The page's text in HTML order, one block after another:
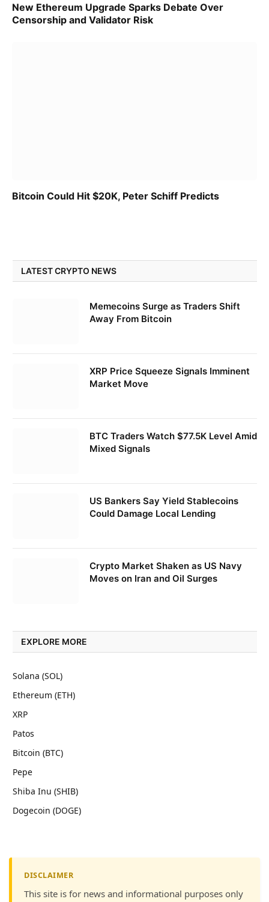
New Ethereum Upgrade Sparks Debate Over
Censorship and Validator Risk
Bitcoin Could Hit $20K, Peter Schiff Predicts
LATEST CRYPTO NEWS
Memecoins Surge as Traders Shift
Away From Bitcoin
XRP Price Squeeze Signals Imminent
Market Move
BTC Traders Watch $77.5K Level Amid
Mixed Signals
US Bankers Say Yield Stablecoins
Could Damage Local Lending
Crypto Market Shaken as US Navy
Moves on Iran and Oil Surges
EXPLORE MORE
Solana (SOL)
Ethereum (ETH)
XRP
Patos
Bitcoin (BTC)
Pepe
Shiba Inu (SHIB)
Dogecoin (DOGE)
DISCLAIMER
This site is for news and informational purposes only